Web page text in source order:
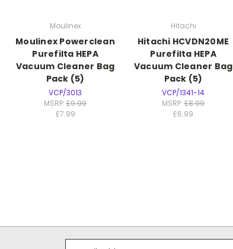
Moulinex
Moulinex Powerclean
Purefilta HEPA
Vacuum Cleaner Bag
Pack (5)
VCP/3013
MSRP: £9.99
£7.99
Hitachi
Hitachi HCVDN20ME
Purefilta HEPA
Vacuum Cleaner Bag
Pack (5)
VCP/1341-14
MSRP: £8.99
£6.99